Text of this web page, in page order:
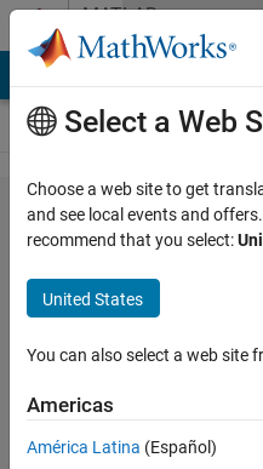
Skip to contentMATLAB
Answers
Add
image
into
figure
outside
of plot
axes
Select a Web
Choose a web site to get
and see local events and
recommend that you select:
United States
You can also select a web site
Americas
América Latina (Español)